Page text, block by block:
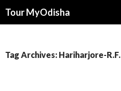
Tour MyOdisha
Tag Archives: Hariharjore-R.F.